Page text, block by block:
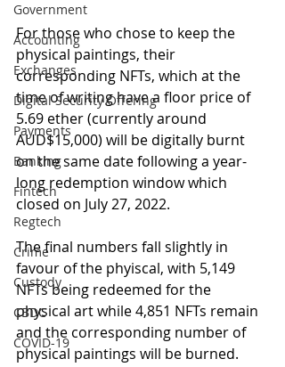
Government
Accounting
Exchanges
Digital Security Offering
Payments
Banking
Fintech
Regtech
Crime
Custody
CBDC
COVID-19
For those who chose to keep the
physical paintings, their
corresponding NFTs, which at the
time of writing have a floor price of
5.69 ether (currently around
AUD$15,000) will be digitally burnt
on the same date following a year-
long redemption window which
closed on July 27, 2022.
The final numbers fall slightly in
favour of the phyiscal, with 5,149
NFTs being redeemed for the
physical art while 4,851 NFTs remain
and the corresponding number of
physical paintings will be burned.